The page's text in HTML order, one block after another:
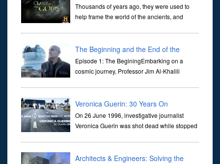
Thousands of years ago, they were used to
help frame the world of the ancients, and
The Beginning and the End of the
Universe
Episode 1: The BeginingEmbarking on a
cosmic journey, Professor Jim Al-Khalili
Veronica Guerin: 30 Years On
On 26 June 1996, investigative journalist
Veronica Guerin was shot dead while stopped
through ...
Architects & Engineers: Solving the